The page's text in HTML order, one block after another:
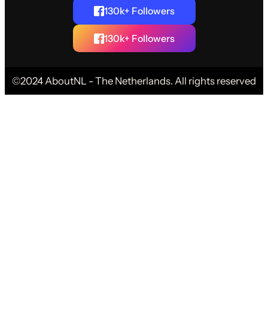
130k+ Followers
130k+ Followers
©2024 AboutNL - The Netherlands. All rights reserved